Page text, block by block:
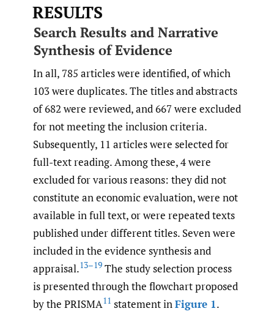
RESULTS
Search Results and Narrative
Synthesis of Evidence
In all, 785 articles were identified, of which
103 were duplicates. The titles and abstracts
of 682 were reviewed, and 667 were excluded
for not meeting the inclusion criteria.
Subsequently, 11 articles were selected for
full-text reading. Among these, 4 were
excluded for various reasons: they did not
constitute an economic evaluation, were not
available in full text, or were repeated texts
published under different titles. Seven were
included in the evidence synthesis and
appraisal.13–19 The study selection process
is presented through the flowchart proposed
by the PRISMA11 statement inFigure 1.